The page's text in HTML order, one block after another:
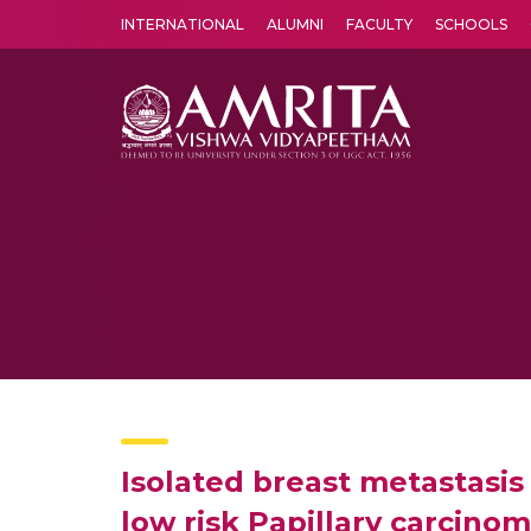
INTERNATIONAL ALUMNI FACULTY SCHOOLS
Isolated breast
low risk Papillary